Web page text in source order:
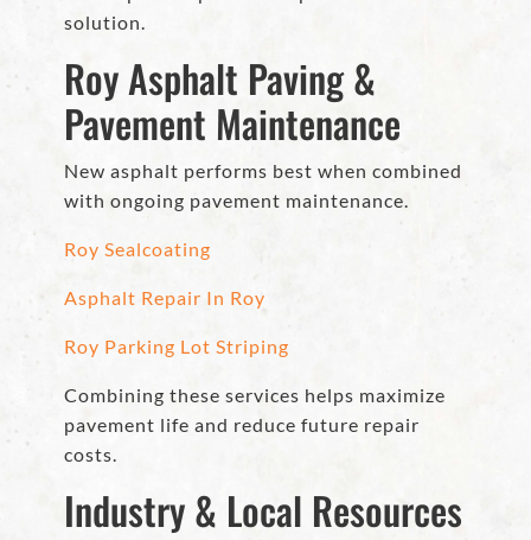
solution.
Roy Asphalt Paving &
Pavement Maintenance
New asphalt performs best when combined
with ongoing pavement maintenance.
Roy Sealcoating
Asphalt Repair In Roy
Roy Parking Lot Striping
Combining these services helps maximize
pavement life and reduce future repair
costs.
Industry & Local Resources